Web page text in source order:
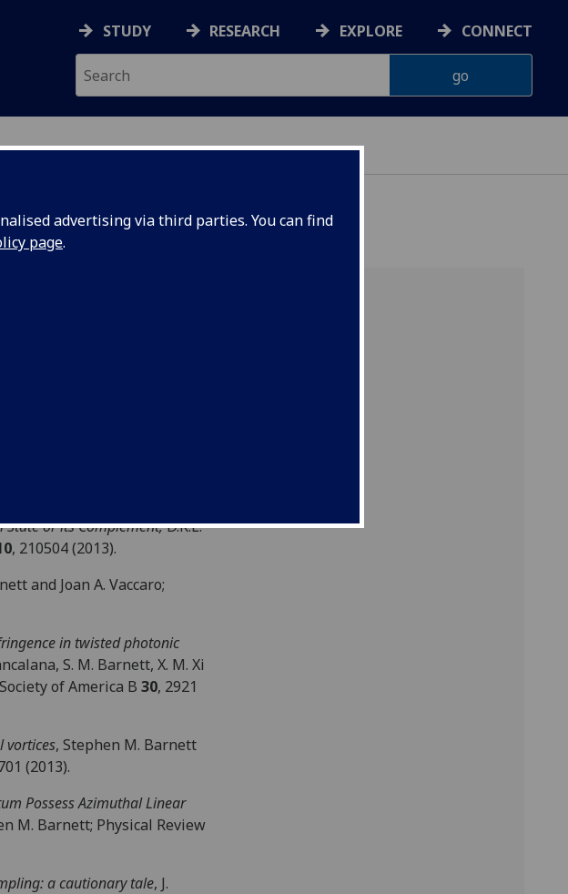
advertising via third parties. You can find
page.
STUDY RESEARCH EXPLORE CONNECT
or its Complement,D.K.L.
, 210504 (2013).
and Joan A. Vaccaro;
in twisted photonic
S. M. Barnett, X. M. Xi
of America B 30, 2921
vortices, Stephen M. Barnett
(2013).
Possess Azimuthal Linear
M. Barnett; Physical Review
a cautionary tale, J.